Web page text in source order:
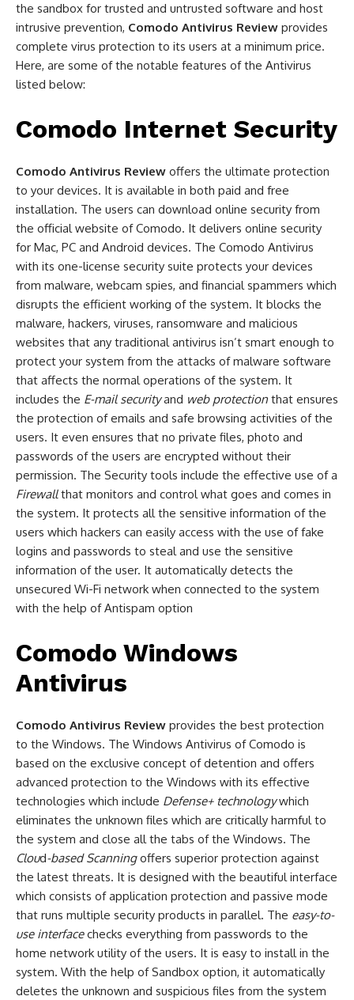
the sandbox for trusted and untrusted software and host
intrusive prevention, Comodo Antivirus Review provides
complete virus protection to its users at a minimum price.
Here, are some of the notable features of the Antivirus
listed below:
Comodo Internet Security
Comodo Antivirus Review offers the ultimate protection
to your devices. It is available in both paid and free
installation. The users can download online security from
the official website of Comodo. It delivers online security
for Mac, PC and Android devices. The Comodo Antivirus
with its one-license security suite protects your devices
from malware, webcam spies, and financial spammers which
disrupts the efficient working of the system. It blocks the
malware, hackers, viruses, ransomware and malicious
websites that any traditional antivirus isn’t smart enough to
protect your system from the attacks of malware software
that affects the normal operations of the system. It
includes the E-mail securityand web protection that ensures
the protection of emails and safe browsing activities of the
users. It even ensures that no private files, photo and
passwords of the users are encrypted without their
permission. The Security tools include the effective use of a
Firewallthat monitors and control what goes and comes in
the system. It protects all the sensitive information of the
users which hackers can easily access with the use of fake
logins and passwords to steal and use the sensitive
information of the user. It automatically detects the
unsecured Wi-Fi network when connected to the system
with the help of Antispam option
Comodo Windows
Antivirus
Comodo Antivirus Review provides the best protection
to the Windows. The Windows Antivirus of Comodo is
based on the exclusive concept of detention and offers
advanced protection to the Windows with its effective
technologies which include Defense+ technologywhich
eliminates the unknown files which are critically harmful to
the system and close all the tabs of the Windows. The
Cloud-based Scanningoffers superior protection against
the latest threats. It is designed with the beautiful interface
which consists of application protection and passive mode
that runs multiple security products in parallel. The easy-to-
use interfacechecks everything from passwords to the
home network utility of the users. It is easy to install in the
system. With the help of Sandbox option, it automatically
deletes the unknown and suspicious files from the system